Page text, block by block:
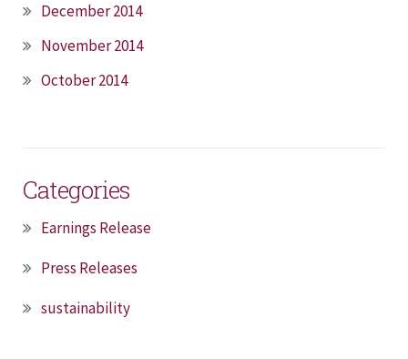
December 2014
November 2014
October 2014
Categories
Earnings Release
Press Releases
sustainability